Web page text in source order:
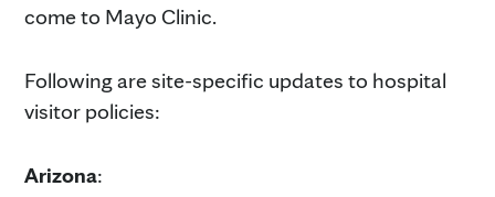
come to Mayo Clinic.
Following are site-specific updates to hospital
visitor policies:
Arizona: